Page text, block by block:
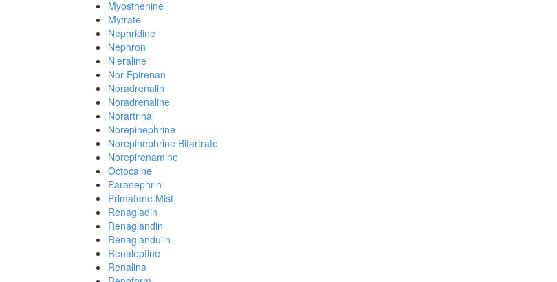
Myosthenine
Mytrate
Nephridine
Nephron
Nieraline
Nor-Epirenan
Noradrenalin
Noradrenaline
Norartrinal
Norepinephrine
Norepinephrine Bitartrate
Norepirenamine
Octocaine
Paranephrin
Primatene Mist
Renagladin
Renaglandin
Renaglandulin
Renaleptine
Renalina